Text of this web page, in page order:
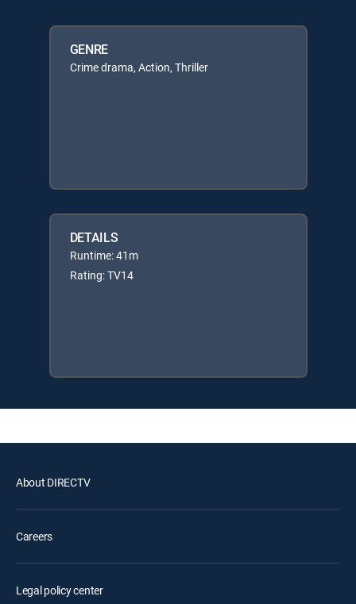
GENRE
Crime drama, Action, Thriller
DETAILS
Runtime: 41m
Rating: TV14
About DIRECTV
Careers
Legal policy center